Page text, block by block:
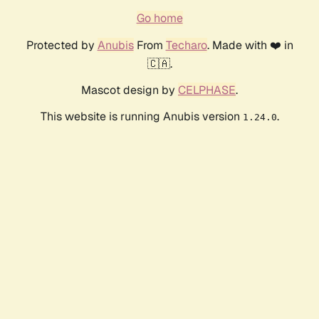
Go home
Protected by AnubisFrom Techaro. Made with ❤️ in
🇨🇦.
Mascot design by CELPHASE.
This website is running Anubis version 1.24.0.